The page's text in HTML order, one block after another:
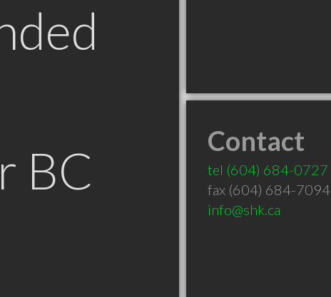
BC
Contact
tel (604) 684-0727
fax (604) 684-7094
info@shk.ca